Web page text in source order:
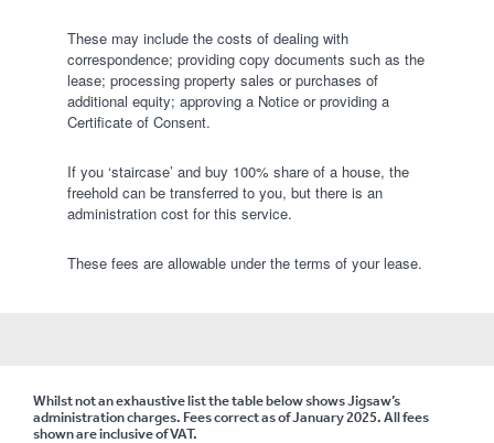
These may include the costs of dealing with
correspondence; providing copy documents such as the
lease; processing property sales or purchases of
additional equity; approving a Notice or providing a
Certificate of Consent.
If you ‘staircase’ and buy 100% share of a house, the
freehold can be transferred to you, but there is an
administration cost for this service.
These fees are allowable under the terms of your lease.
Whilst not an exhaustive list the table below shows Jigsaw’s
administration charges. Fees correct as of January 2025. All fees
shown are inclusive of VAT.